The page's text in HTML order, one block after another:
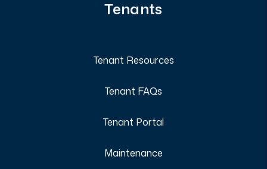
Tenants
Tenant Resources
Tenant FAQs
Tenant Portal
Maintenance